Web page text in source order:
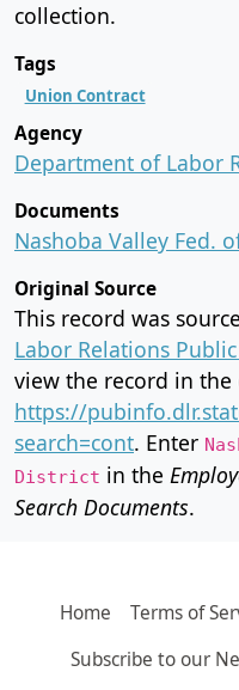
collection.
Tags
Union Contract
Agency
Department of Labor
Documents
Original Source
This record was
Labor Relations
view the record in
https://
search=cont. Enter
District in the
Search Documents.
Home Terms of
Subscribe to our